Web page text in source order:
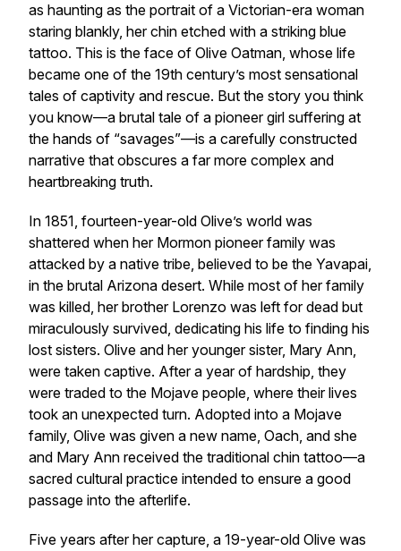
as haunting as the portrait of a Victorian-era woman
staring blankly, her chin etched with a striking blue
tattoo. This is the face of Olive Oatman, whose life
became one of the 19th century’s most sensational
tales of captivity and rescue. But the story you think
you know—a brutal tale of a pioneer girl suffering at
the hands of “savages”—is a carefully constructed
narrative that obscures a far more complex and
heartbreaking truth.
In 1851, fourteen-year-old Olive’s world was
shattered when her Mormon pioneer family was
attacked by a native tribe, believed to be the Yavapai,
in the brutal Arizona desert. While most of her family
was killed, her brother Lorenzo was left for dead but
miraculously survived, dedicating his life to finding his
lost sisters. Olive and her younger sister, Mary Ann,
were taken captive. After a year of hardship, they
were traded to the Mojave people, where their lives
took an unexpected turn. Adopted into a Mojave
family, Olive was given a new name, Oach, and she
and Mary Ann received the traditional chin tattoo—a
sacred cultural practice intended to ensure a good
passage into the afterlife.
Five years after her capture, a 19-year-old Olive was